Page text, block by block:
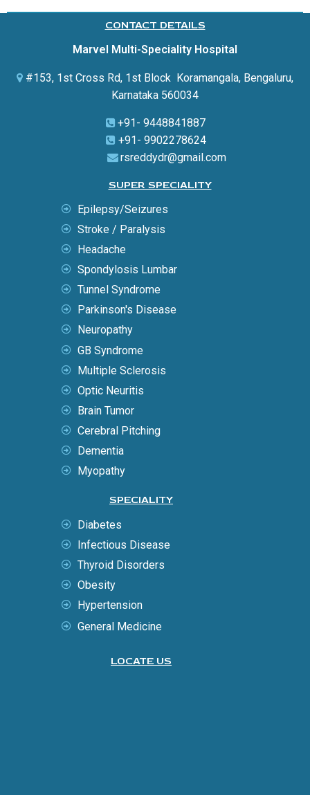
CONTACT DETAILS
Marvel Multi-Speciality Hospital
#153, 1st Cross Rd, 1st Block Koramangala, Bengaluru,
Karnataka 560034
+91- 9448841887
+91- 9902278624
rsreddydr@gmail.com
SUPER SPECIALITY
Epilepsy/Seizures
Stroke / Paralysis
Headache
Spondylosis Lumbar
Tunnel Syndrome
Parkinson's Disease
Neuropathy
GB Syndrome
Multiple Sclerosis
Optic Neuritis
Brain Tumor
Cerebral Pitching
Dementia
Myopathy
SPECIALITY
Diabetes
Infectious Disease
Thyroid Disorders
Obesity
Hypertension
General Medicine
LOCATE US